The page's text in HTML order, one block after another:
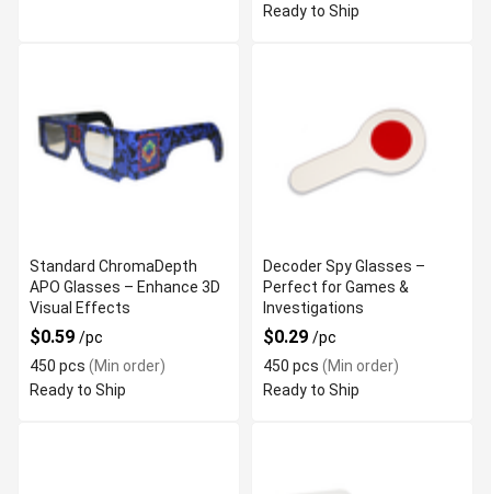
Ready to Ship
Standard ChromaDepth
APO Glasses – Enhance 3D
Visual Effects
$0.59 /pc
450 pcs (Min order)
Ready to Ship
Decoder Spy Glasses –
Perfect for Games &
Investigations
$0.29 /pc
450 pcs (Min order)
Ready to Ship